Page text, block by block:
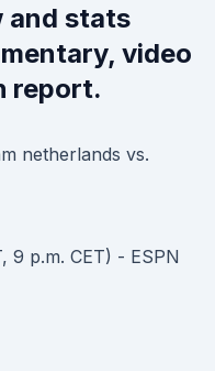
and stats
video
report.
9 p.m. CET) - ESPN